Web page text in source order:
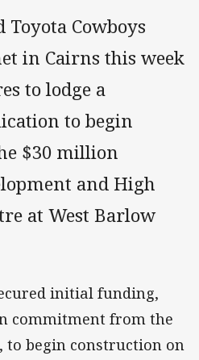
Cowboys
in Cairns this week
to lodge a
to begin
$30 million
and High
at West Barlow
initial funding,
commitment from the
to begin construction on